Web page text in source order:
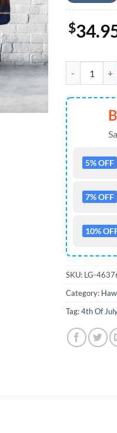
$
US Army
5% OFF
7% OFF
10%
SKU: LG-
Category:
Tag:4th Of